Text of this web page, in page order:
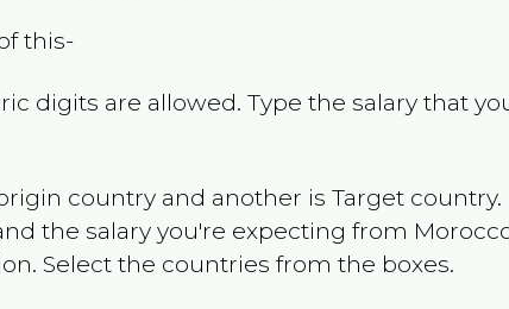
this-
digits are allowed. Type the salary that
country and another is Target
the salary you're expecting from
. Select the countries from the boxes.